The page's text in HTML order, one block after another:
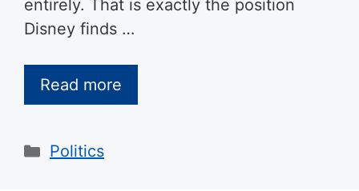
entirely. That is exactly the position
Disney finds …
Read more
Categories
Politics